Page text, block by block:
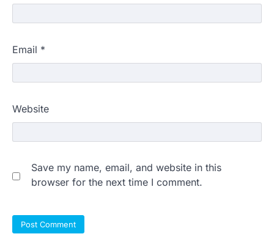
Email *
Website
Save my name, email, and website in this
browser for the next time I comment.